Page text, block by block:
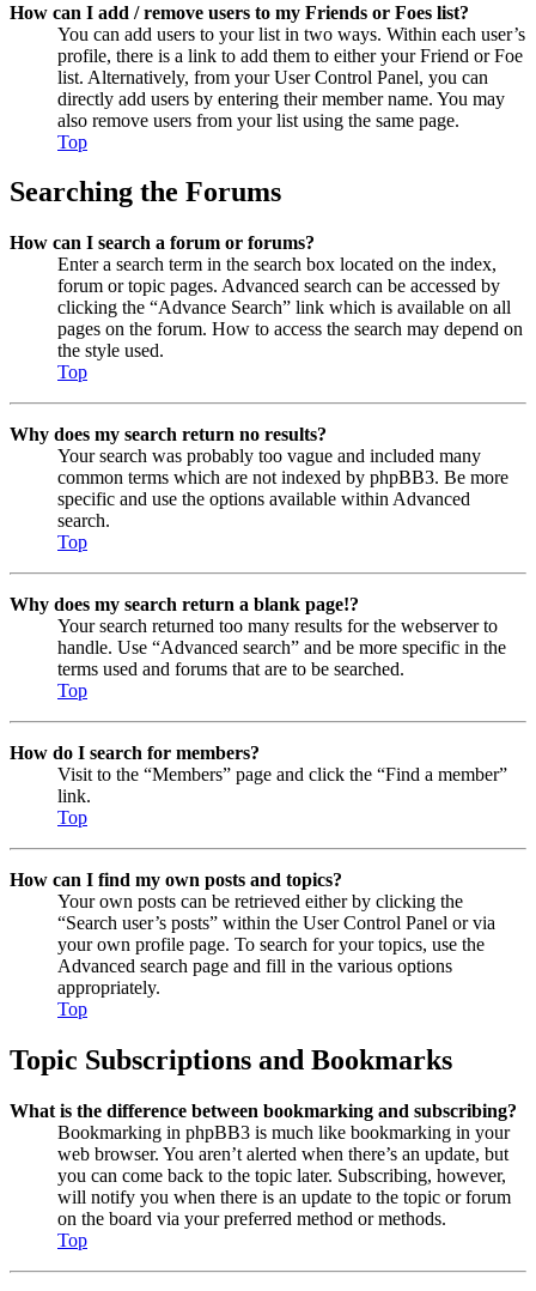
How can I add / remove users to my Friends or Foes list?
You can add users to your list in two ways. Within each user’s
profile, there is a link to add them to either your Friend or Foe
list. Alternatively, from your User Control Panel, you can
directly add users by entering their member name. You may
also remove users from your list using the same page.
Top
Searching the Forums
How can I search a forum or forums?
Enter a search term in the search box located on the index,
forum or topic pages. Advanced search can be accessed by
clicking the “Advance Search” link which is available on all
pages on the forum. How to access the search may depend on
the style used.
Top
Why does my search return no results?
Your search was probably too vague and included many
common terms which are not indexed by phpBB3. Be more
specific and use the options available within Advanced
search.
Top
Why does my search return a blank page!?
Your search returned too many results for the webserver to
handle. Use “Advanced search” and be more specific in the
terms used and forums that are to be searched.
Top
How do I search for members?
Visit to the “Members” page and click the “Find a member”
link.
Top
How can I find my own posts and topics?
Your own posts can be retrieved either by clicking the
“Search user’s posts” within the User Control Panel or via
your own profile page. To search for your topics, use the
Advanced search page and fill in the various options
appropriately.
Top
Topic Subscriptions and Bookmarks
What is the difference between bookmarking and subscribing?
Bookmarking in phpBB3 is much like bookmarking in your
web browser. You aren’t alerted when there’s an update, but
you can come back to the topic later. Subscribing, however,
will notify you when there is an update to the topic or forum
on the board via your preferred method or methods.
Top